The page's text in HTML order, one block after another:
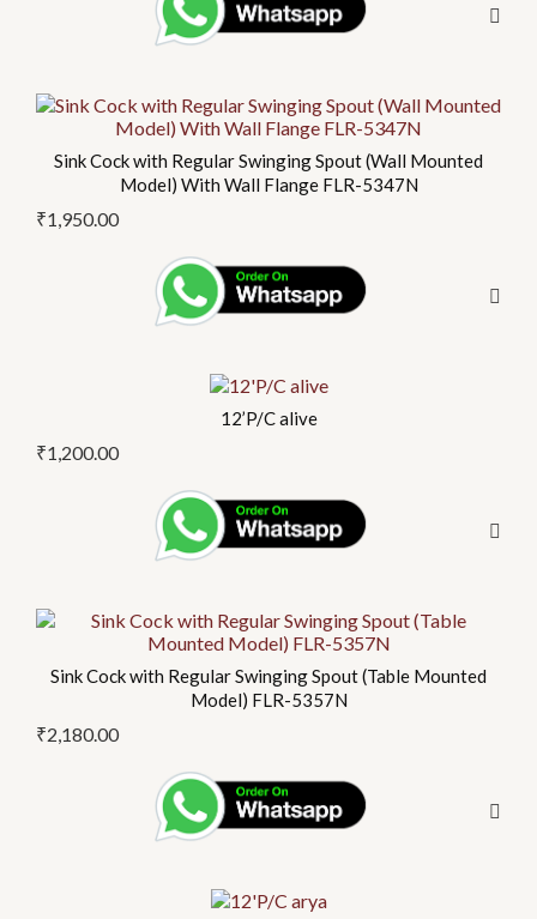
Sink Cock with Regular Swinging Spout (Wall Mounted
Model) With Wall Flange FLR-5347N
₹1,950.00
12’P/C alive
₹1,200.00
Sink Cock with Regular Swinging Spout (Table Mounted
Model) FLR-5357N
₹2,180.00